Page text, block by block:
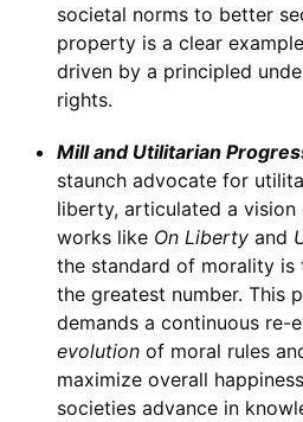
societal norms to better
property is a clear
driven by a principled
rights.
Mill and Utilitarian
staunch advocate for
liberty, articulated a
works like On Libertyand
the standard of morality
the greatest number. This
demands a continuous re-
evolutionof moral rules
maximize overall
societies advance in